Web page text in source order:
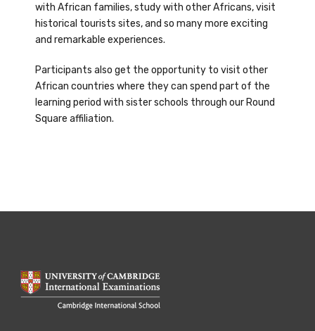
with African families, study with other Africans, visit
historical tourists sites, and so many more exciting
and remarkable experiences.
Participants also get the opportunity to visit other
African countries where they can spend part of the
learning period with sister schools through our Round
Square affiliation.